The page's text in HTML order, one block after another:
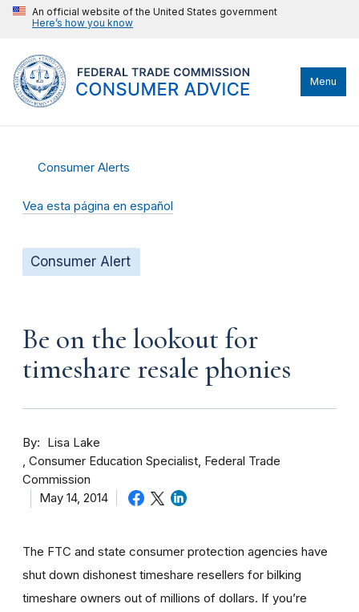
An official website of the United States government
Here’s how you know
Menu
Consumer Alerts
Vea esta página en español
Consumer Alert
Be on the lookout for
timeshare resale phonies
By
Lisa Lake
Consumer Education Specialist, Federal Trade
Commission
May 14, 2014
The FTC and state consumer protection agencies have
shut down dishonest timeshare resellers for bilking
timeshare owners out of millions of dollars. If you’re